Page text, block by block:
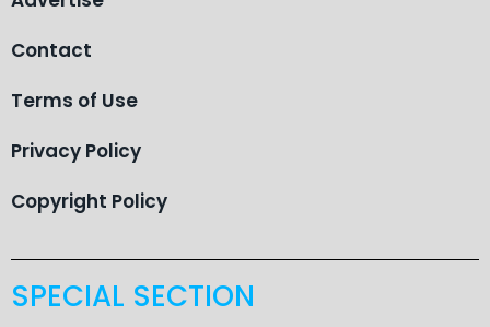
Contact
Terms of Use
Privacy Policy
Copyright Policy
SPECIAL SECTION